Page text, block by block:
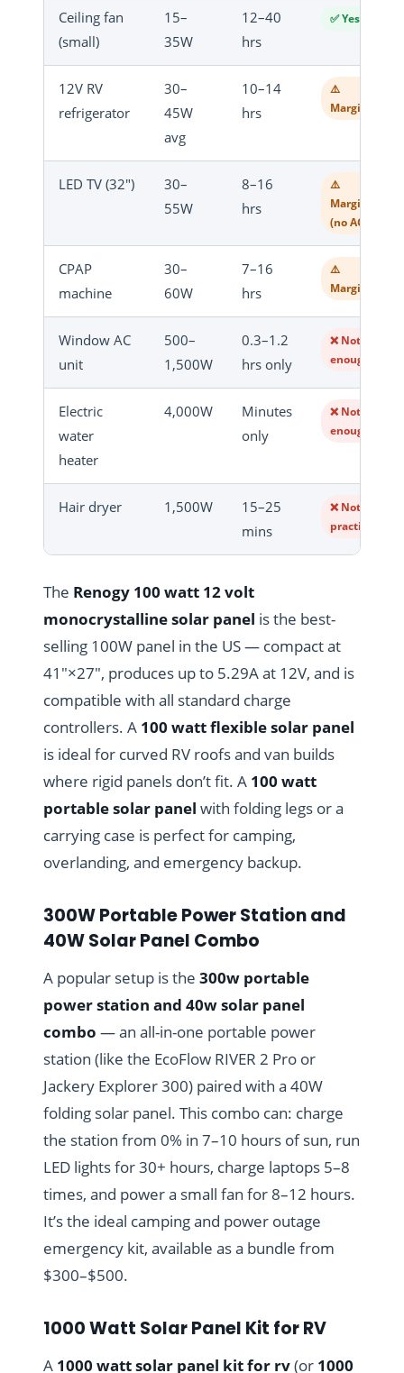
Ceiling fan
(small)
15–
35W
12–40
hrs
✅ Yes
12V RV
refrigerator
30–
45W
avg
10–14
hrs
⚠️
Marginal
LED TV (32″)
30–
55W
8–16
hrs
⚠️
Marginal
(no AC)
CPAP
machine
30–
60W
7–16
hrs
⚠️
Marginal
Window AC
unit
500–
1,500W
0.3–1.2
hrs only
❌ Not
enough
Electric
water
heater
4,000W
Minutes
only
❌ Not
enough
Hair dryer 1,500W
15–25
mins
❌ Not
practical
The Renogy 100 watt 12 volt
monocrystalline solar panel is the best-
selling 100W panel in the US — compact at
41″×27″, produces up to 5.29A at 12V, and is
compatible with all standard charge
controllers. A 100 watt flexible solar panel
is ideal for curved RV roofs and van builds
where rigid panels don’t fit. A 100 watt
portable solar panel with folding legs or a
carrying case is perfect for camping,
overlanding, and emergency backup.
300W Portable Power Station and
40W Solar Panel Combo
A popular setup is the 300w portable
power station and 40w solar panel
combo — an all-in-one portable power
station (like the EcoFlow RIVER 2 Pro or
Jackery Explorer 300) paired with a 40W
folding solar panel. This combo can: charge
the station from 0% in 7–10 hours of sun, run
LED lights for 30+ hours, charge laptops 5–8
times, and power a small fan for 8–12 hours.
It’s the ideal camping and power outage
emergency kit, available as a bundle from
$300–$500.
1000 Watt Solar Panel Kit for RV
A 1000 watt solar panel kit for rv(or 1000